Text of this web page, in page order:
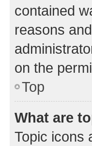
contained
reasons
on the
Top
What are
Topic icons